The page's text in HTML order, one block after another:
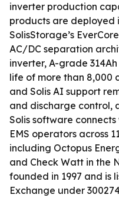
inverter production
products are deployed
SolisStorage’s
AC/DC separation
inverter, A-grade
life of more than 8,000
and Solis AI support
and discharge control,
Solis software
EMS operators across
including Octopus
and Check Watt in the
founded in 1997 and is
Exchange under